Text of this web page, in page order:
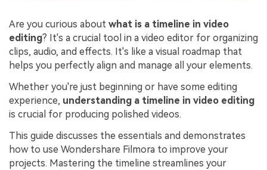
Are you curious about what is a timeline in video
editing? It's a crucial tool in a video editor for organizing
clips, audio, and effects. It's like a visual roadmap that
helps you perfectly align and manage all your elements.
Whether you're just beginning or have some editing
experience, understanding a timeline in video editing
is crucial for producing polished videos.
This guide discusses the essentials and demonstrates
how to use Wondershare Filmora to improve your
projects. Mastering the timeline streamlines your